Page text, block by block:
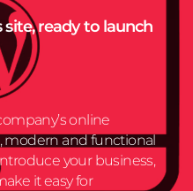
site, ready to launch
online
modern and functional
your business,
it easy for